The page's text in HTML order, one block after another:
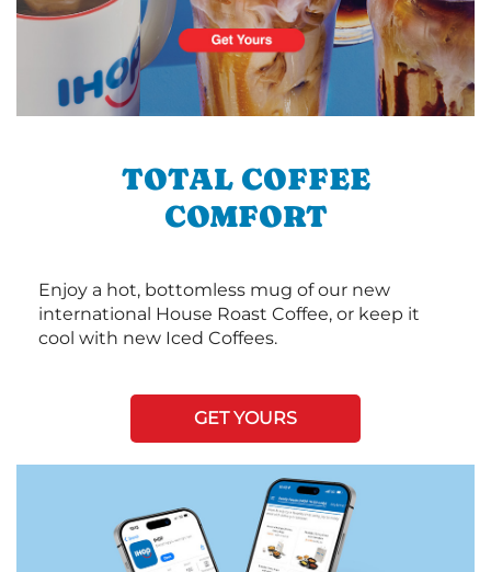
TOTAL COFFEE
COMFORT
Enjoy a hot, bottomless mug of our new
international House Roast Coffee, or keep it
cool with new Iced Coffees.
GET YOURS